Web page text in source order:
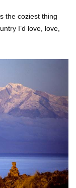
the coziest thing
I’d love, love,